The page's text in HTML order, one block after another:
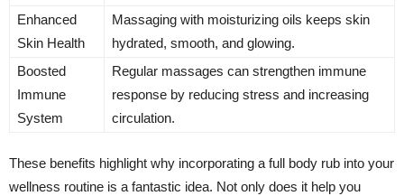
Enhanced
Skin Health
Massaging with moisturizing oils keeps skin
hydrated, smooth, and glowing.
Boosted
Immune
System
Regular massages can strengthen immune
response by reducing stress and increasing
circulation.
These benefits highlight why incorporating a full body rub into your
wellness routine is a fantastic idea. Not only does it help you